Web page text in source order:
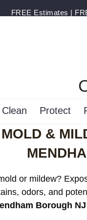
FREE Estimates |
Clean Protect
&
or mildew?
odors, and
Borough NJ